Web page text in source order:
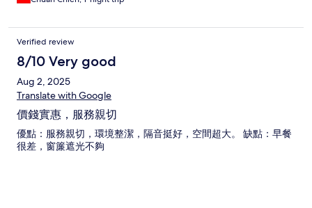
Verified review
8/10 Very good
Aug 2, 2025
Translate with Google
價錢實惠，服務親切
優點：服務親切，環境整潔，隔音挺好，空間超大。 缺點：早餐
很差，窗簾遮光不夠